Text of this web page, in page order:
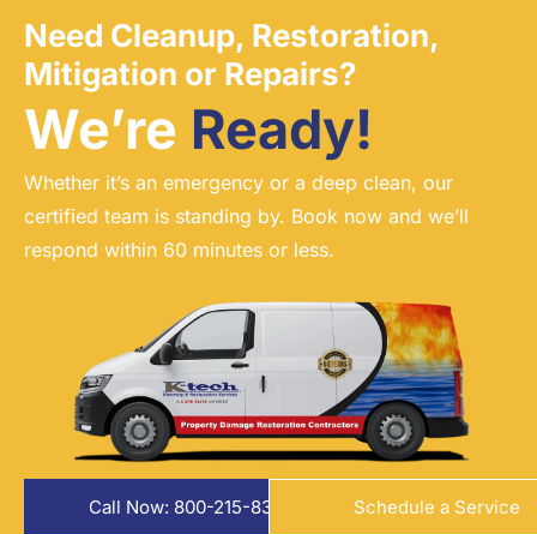
Need Cleanup, Restoration,
Mitigation or Repairs?
We’re Ready!
Whether it’s an emergency or a deep clean, our
certified team is standing by. Book now and we’ll
respond within 60 minutes or less.
Call Now: 800-215-8324 Schedule a Service